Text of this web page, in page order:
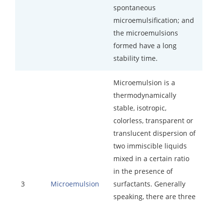
spontaneous
microemulsification; and
the microemulsions
formed have a long
stability time.
3 Microemulsion
Microemulsion is a
thermodynamically
stable, isotropic,
colorless, transparent or
translucent dispersion of
two immiscible liquids
mixed in a certain ratio
in the presence of
surfactants. Generally
speaking, there are three